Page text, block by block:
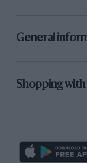
General
Shopping with